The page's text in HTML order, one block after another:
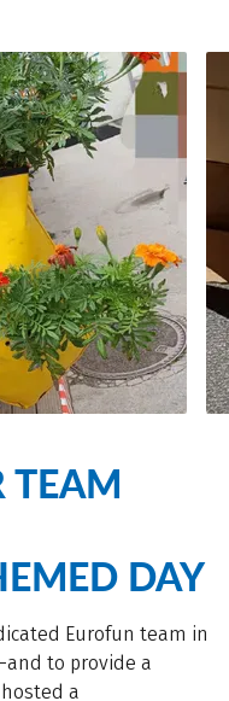
TEAM
DAY
Eurofun team in
to provide a
a